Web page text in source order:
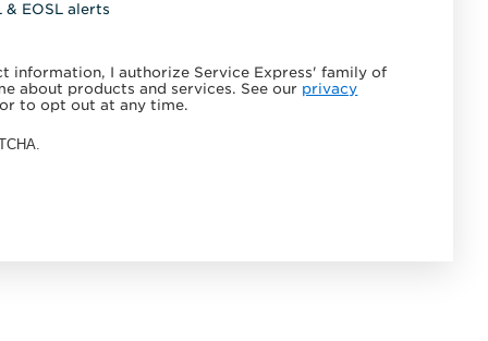
& EOSL alerts
information, I authorize Service Express' family of
about products and services. See our privacy
to opt out at any time.